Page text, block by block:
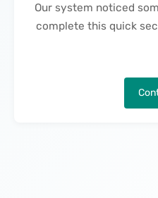
Our system noticed
complete this quick